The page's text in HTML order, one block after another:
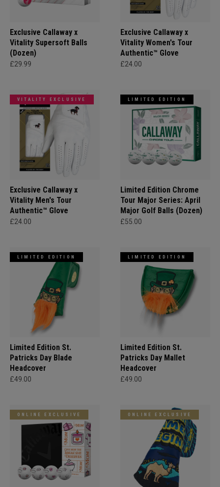
Exclusive Callaway x
Vitality Supersoft Balls
(Dozen)
£29.99
Exclusive Callaway x
Vitality Women's Tour
Authentic™ Glove
£24.00
VITALITY EXCLUSIVE
Exclusive Callaway x
Vitality Men's Tour
Authentic™ Glove
£24.00
LIMITED EDITION
Limited Edition Chrome
Tour Major Series: April
Major Golf Balls (Dozen)
£55.00
LIMITED EDITION
Limited Edition St.
Patricks Day Blade
Headcover
£49.00
LIMITED EDITION
Limited Edition St.
Patricks Day Mallet
Headcover
£49.00
ONLINE EXCLUSIVE ONLINE EXCLUSIVE